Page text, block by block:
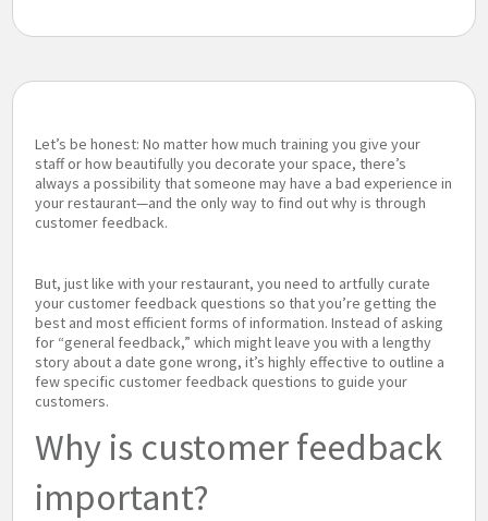
Let’s be honest: No matter how much training you give your
staff or how beautifully you decorate your space, there’s
always a possibility that someone may have a bad experience in
your restaurant—and the only way to find out why is through
customer feedback.
But, just like with your restaurant, you need to artfully curate
your customer feedback questions so that you’re getting the
best and most efficient forms of information. Instead of asking
for “general feedback,” which might leave you with a lengthy
story about a date gone wrong, it’s highly effective to outline a
few specific customer feedback questions to guide your
customers.
Why is customer feedback
important?